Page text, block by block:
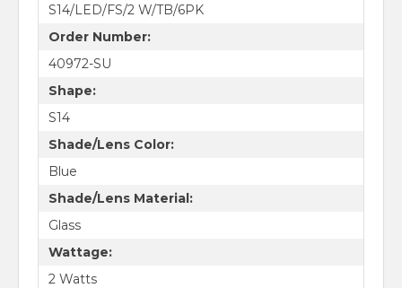
S14/LED/FS/2 W/TB/6PK
Order Number:
40972-SU
Shape:
S14
Shade/Lens Color:
Blue
Shade/Lens Material:
Glass
Wattage:
2 Watts